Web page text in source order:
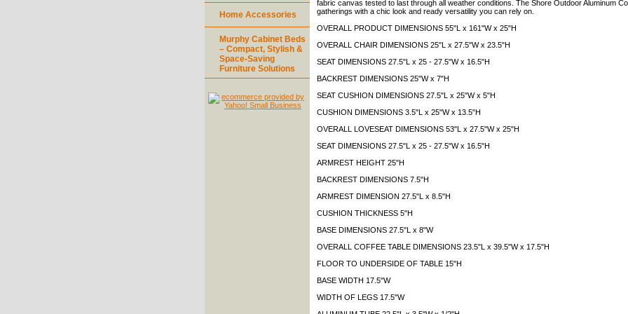
fabric canvas tested to last through all weather conditions. The Shore Outdoor Aluminum
gatherings with a chic look and ready versatility you can rely on.
OVERALL PRODUCT DIMENSIONS 55"L x 161"W x 25"H
OVERALL CHAIR DIMENSIONS 25"L x 27.5"W x 23.5"H
SEAT DIMENSIONS 27.5"L x 25 - 27.5"W x 16.5"H
BACKREST DIMENSIONS 25"W x 7"H
SEAT CUSHION DIMENSIONS 27.5"L x 25"W x 5"H
CUSHION DIMENSIONS 3.5"L x 25"W x 13.5"H
OVERALL LOVESEAT DIMENSIONS 53"L x 27.5"W x 25"H
SEAT DIMENSIONS 27.5"L x 25 - 27.5"W x 16.5"H
ARMREST HEIGHT 25"H
BACKREST DIMENSIONS 7.5"H
ARMREST DIMENSION 27.5"L x 8.5"H
CUSHION THICKNESS 5"H
BASE DIMENSIONS 27.5"L x 8"W
OVERALL COFFEE TABLE DIMENSIONS 23.5"L x 39.5"W x 17.5"H
FLOOR TO UNDERSIDE OF TABLE 15"H
BASE WIDTH 17.5"W
WIDTH OF LEGS 17.5"W
Home Accessories
Murphy Cabinet Beds
– Compact, Stylish &
Space-Saving
Furniture Solutions